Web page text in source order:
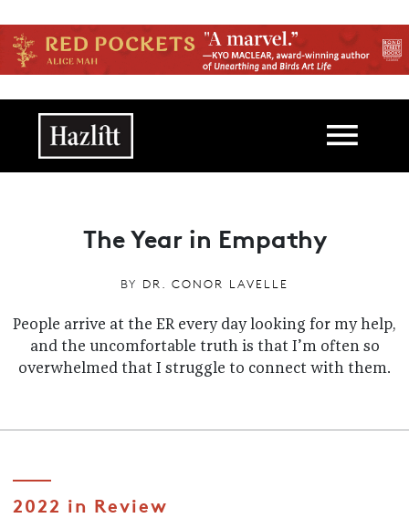
Main navigation
The Year in Empathy
BY DR. CONOR LAVELLE
People arrive at the ER every day looking for my help,
and the uncomfortable truth is that I’m often so
overwhelmed that I struggle to connect with them.
2022 in Review